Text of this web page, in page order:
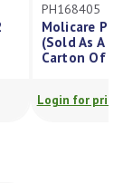
PH168405
Molicare
(Sold As A
Carton Of 4
Login for